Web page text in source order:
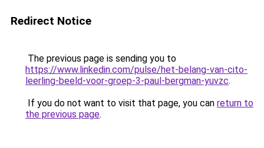
Redirect Notice
The previous page is sending you to
https://www.linkedin.com/pulse/het-belang-van-cito-
leerling-beeld-voor-groep-3-paul-bergman-yuvzc.
If you do not want to visit that page, you can return to
the previous page.